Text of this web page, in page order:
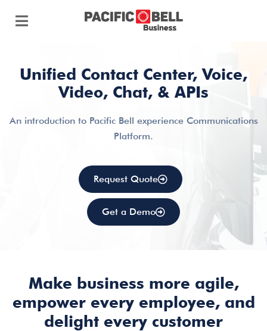
Unified Contact Center, Voice,
Video, Chat, & APIs
An introduction to Pacific Bell experience Communications
Platform.
Request Quote
Get a Demo
Make business more agile,
empower every employee, and
delight every customer